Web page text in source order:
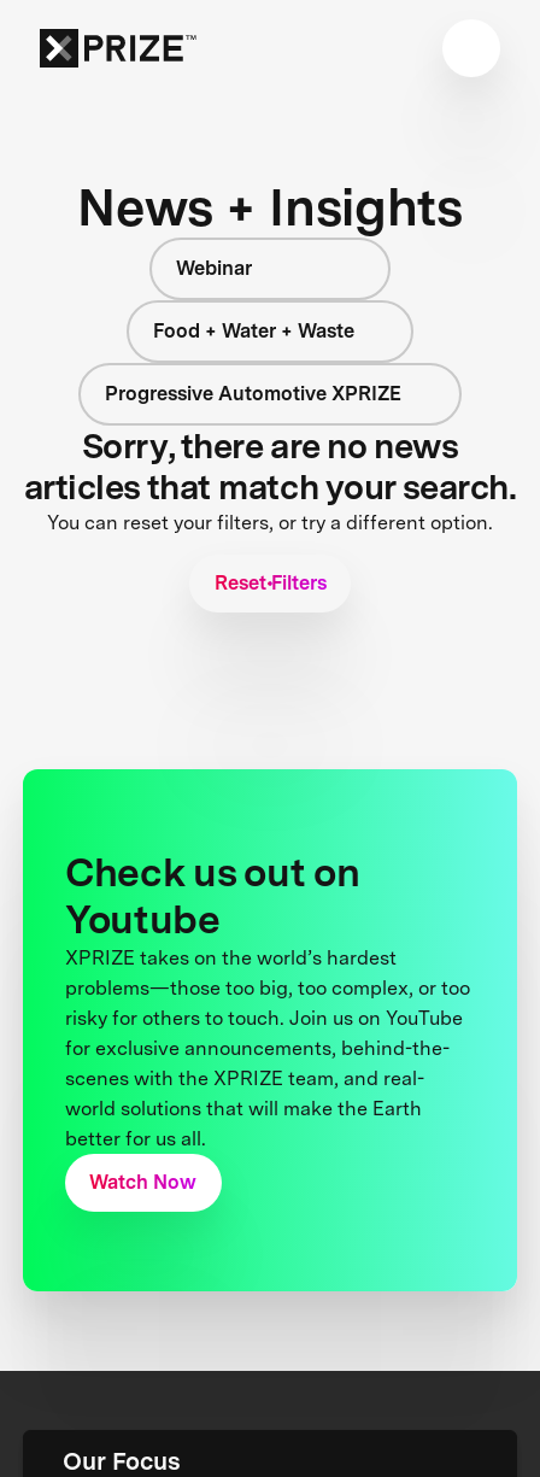
News + Insights
Webinar
Food + Water + Waste
Progressive Automotive XPRIZE
Sorry, there are no news
articles that match your search.
You can reset your filters, or try a different option.
Reset Filters
Check us out on
Youtube
XPRIZE takes on the world’s hardest
problems—those too big, too complex, or too
risky for others to touch. Join us on YouTube
for exclusive announcements, behind-the-
scenes with the XPRIZE team, and real-
world solutions that will make the Earth
better for us all.
Watch Now
Our Focus